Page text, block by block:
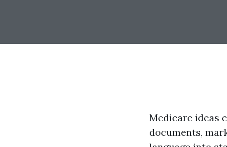
Medicare ideas
documents,